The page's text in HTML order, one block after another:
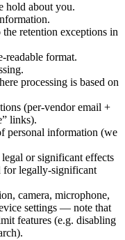
hold about you.
retention exceptions in
readable format.
processing is based on
(per-vendor email +
links).
personal information (we
legal or significant effects
for legally-significant
camera, microphone,
settings — note that
features (e.g. disabling